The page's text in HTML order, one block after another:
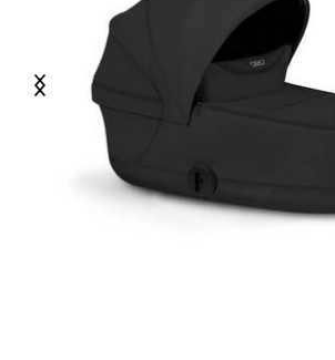
Previous